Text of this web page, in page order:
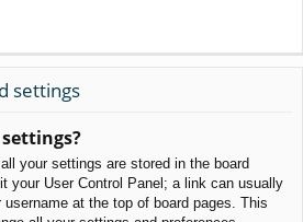
settings
your settings are stored in the board
your User Control Panel; a link can usually
at the top of board pages. This